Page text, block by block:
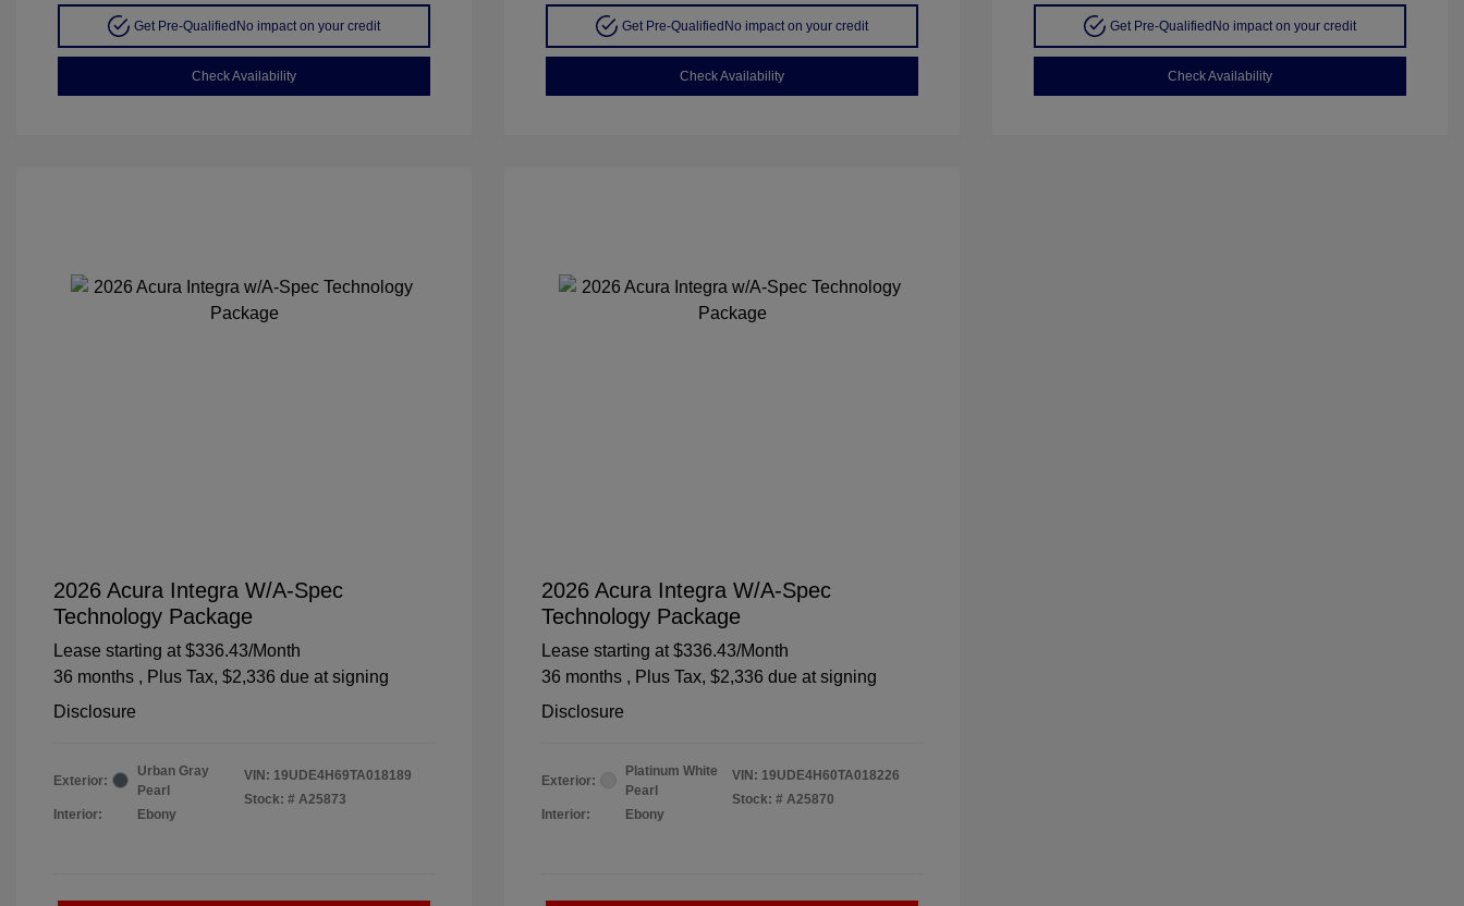
Get Pre-Qualified No impact on your credit
Check Availability
Get Pre-Qualified No impact on your credit
Check Availability
Get Pre-Qualified No impact on your credit
Check Availability
2026 Acura Integra W/A-Spec
Technology Package
Lease starting at $336.43/Month
36 months , Plus Tax, $2,336 due at signing
Disclosure
Exterior:
Urban Gray
Pearl
Interior:
Ebony
VIN: 19UDE4H69TA018189
Stock: # A25873
2026 Acura Integra W/A-Spec
Technology Package
Lease starting at $336.43/Month
36 months , Plus Tax, $2,336 due at signing
Disclosure
Exterior:
Platinum White
Pearl
Interior:
Ebony
VIN: 19UDE4H60TA018226
Stock: # A25870